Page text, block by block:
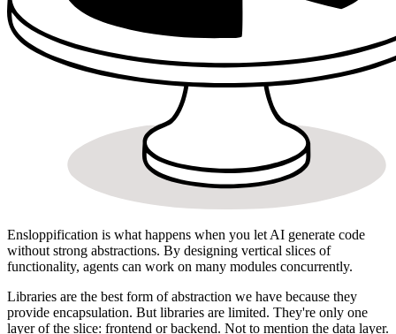
Ensloppification is what happens when you let AI generate code
without strong abstractions. By designing vertical slices of
functionality, agents can work on many modules concurrently.
Libraries are the best form of abstraction we have because they
provide encapsulation. But libraries are limited. They're only one
layer of the slice: frontend or backend. Not to mention the data layer.